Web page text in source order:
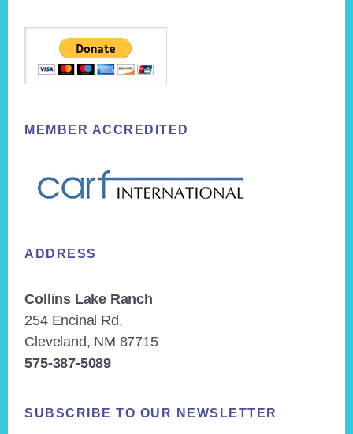
MEMBER ACCREDITED
ADDRESS
Collins Lake Ranch
254 Encinal Rd,
Cleveland, NM 87715
575-387-5089
SUBSCRIBE TO OUR NEWSLETTER